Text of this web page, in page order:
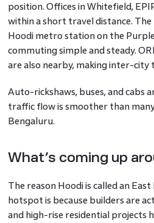
position. Offices in Whitefield,
within a short travel distance.
Hoodi metro station on the
commuting simple and steady.
are also nearby, making inter-city
Auto-rickshaws, buses, and cabs
traffic flow is smoother than
Bengaluru.
What’s coming up
The reason Hoodi is called an
hotspot is because builders are
and high-rise residential projects